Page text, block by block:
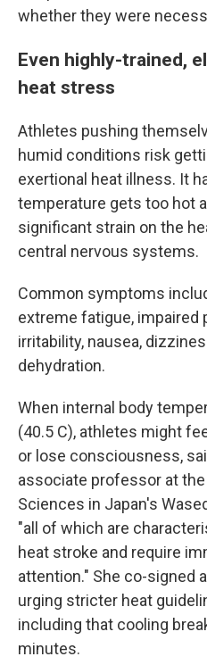
whether they were
Even highly-trained,
heat stress
Athletes pushing
humid conditions risk
exertional heat illness. It
temperature gets too hot
significant strain on the
central nervous systems.
Common symptoms
extreme fatigue, impaired
irritability, nausea,
dehydration.
When internal body
(40.5 C), athletes might
or lose consciousness,
associate professor at
Sciences in Japan's
"all of which are
heat stroke and require
attention." She co-signed
urging stricter heat
including that cooling
minutes.